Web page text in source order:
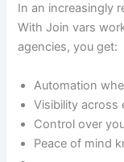
In an increasingly
With Join vars
agencies, you get:
Automation
Visibility across
Control over
Peace of mind